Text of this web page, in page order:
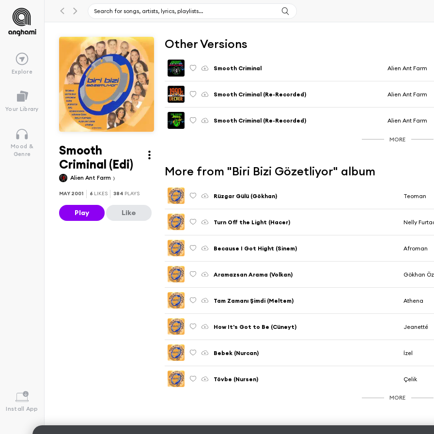
Explore
Your Library
Mood &
Genre
Install App
Smooth
Criminal (Edi)
Alien Ant Farm
MAY 2001 6 LIKES 384 PLAYS
Play Like
Other Versions
Smooth Criminal Alien Ant Farm
Smooth Criminal (Re-Recorded) Alien Ant Farm
Smooth Criminal (Re-Recorded) Alien Ant Farm
MORE
More from "Biri Bizi Gözetliyor" album
Rüzgar Gülü (Gökhan) Teoman
Turn Off the Light (Hacer) Nelly
Because I Got Hight (Sinem) Afroman
Aramazsan Arama (Volkan) Gökhan
Tam Zamanı Şimdi (Meltem) Athena
How It's Got to Be (Cüneyt) Jeanetté
Bebek (Nurcan) İzel
Tövbe (Nursen) Çelik
MORE